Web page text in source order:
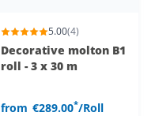
5.00(4)
Decorative molton B1
roll - 3 x 30 m
from €289.00*/Roll